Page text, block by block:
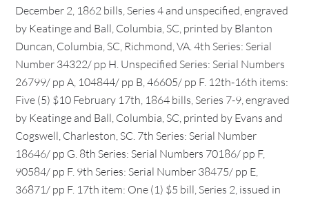
December 2, 1862 bills, Series 4 and unspecified, engraved
by Keatinge and Ball, Columbia, SC, printed by Blanton
Duncan, Columbia, SC, Richmond, VA. 4th Series: Serial
Number 34322/ pp H. Unspecified Series: Serial Numbers
26799/ pp A, 104844/ pp B, 46605/ pp F. 12th-16th items:
Five (5) $10 February 17th, 1864 bills, Series 7-9, engraved
by Keatinge and Ball, Columbia, SC, printed by Evans and
Cogswell, Charleston, SC. 7th Series: Serial Number
18646/ pp G. 8th Series: Serial Numbers 70186/ pp F,
90584/ pp F. 9th Series: Serial Number 38475/ pp E,
36871/ pp F. 17th item: One (1) $5 bill, Series 2, issued in